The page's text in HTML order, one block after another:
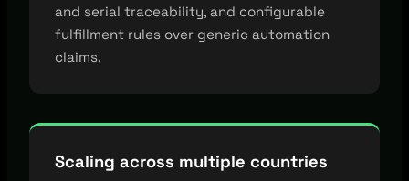
and serial traceability, and configurable
fulfillment rules over generic automation
claims.
Scaling across multiple countries